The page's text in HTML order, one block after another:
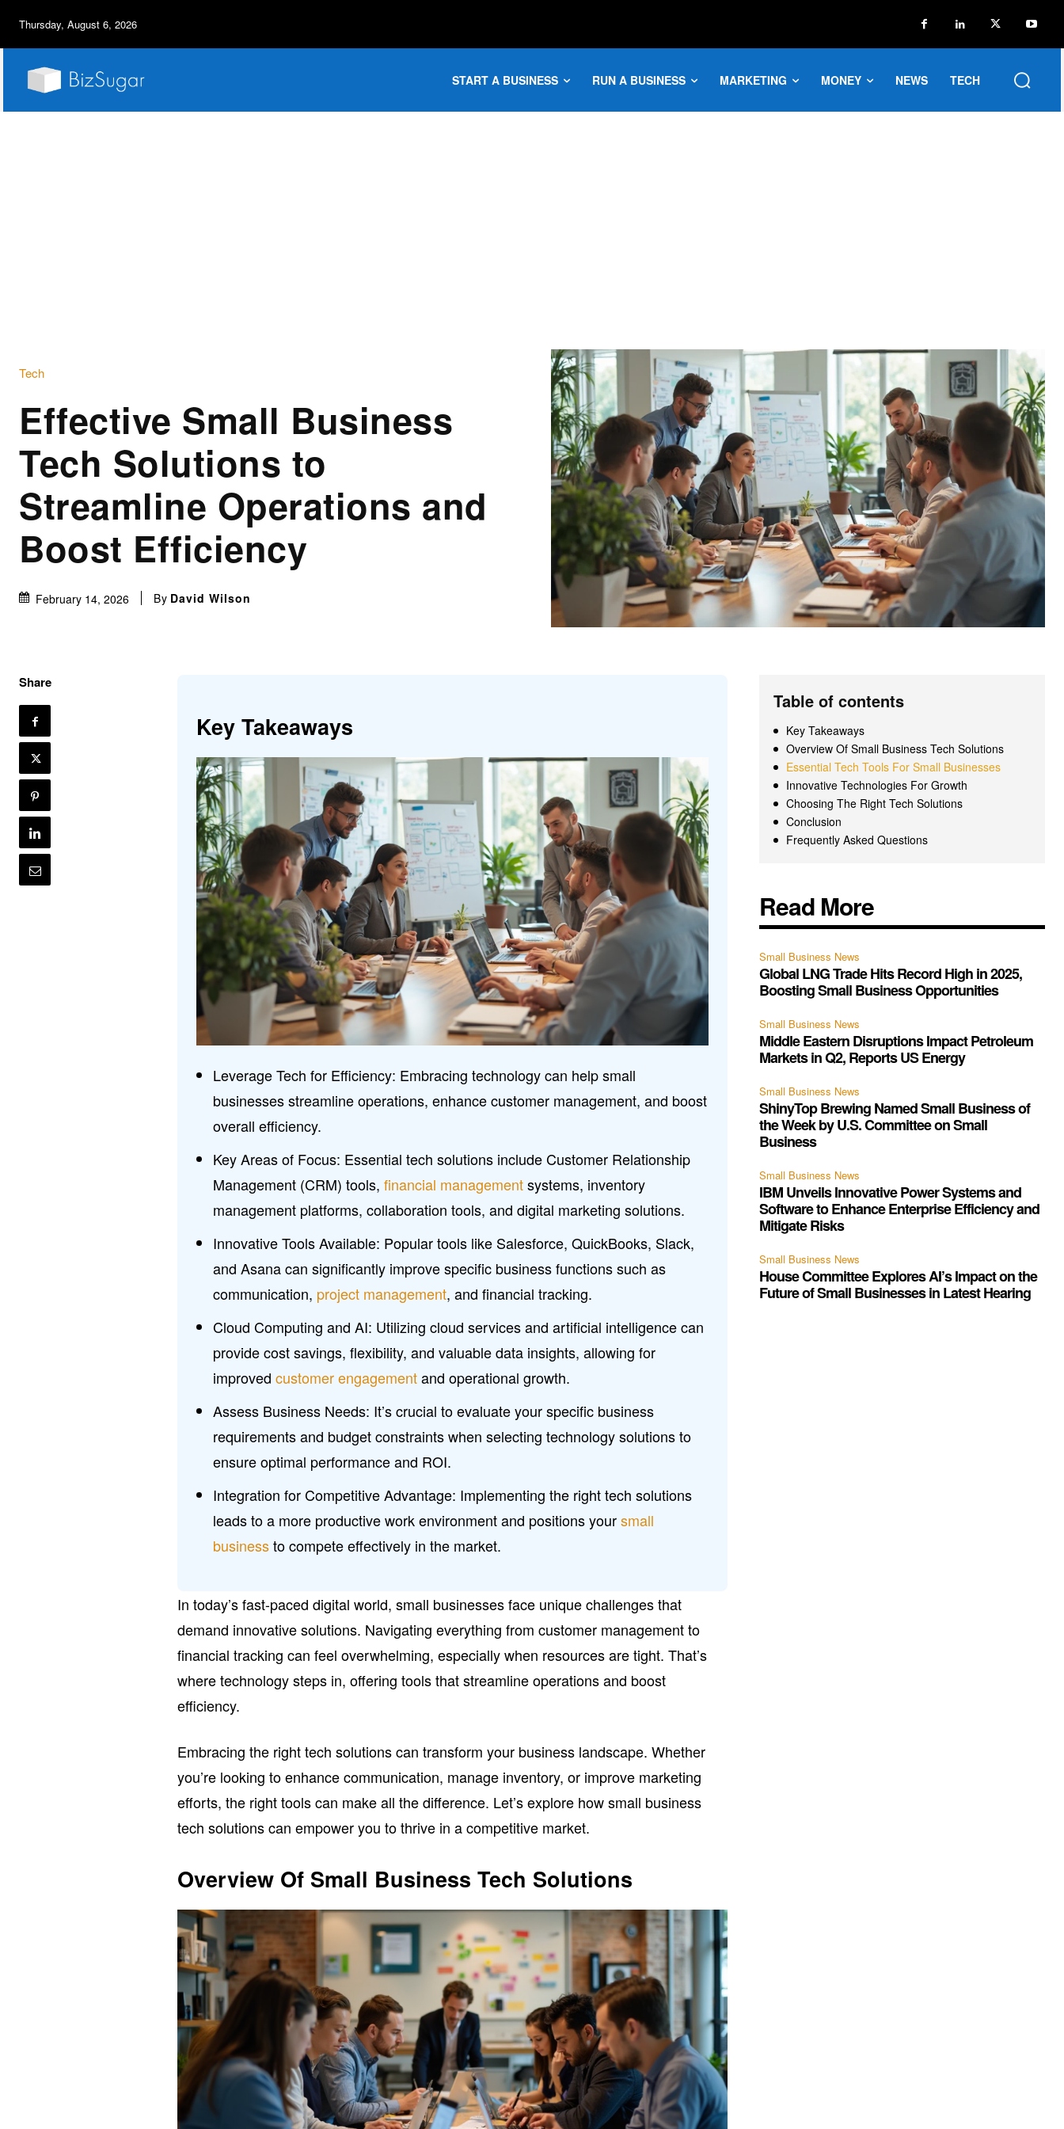
Thursday, August 6, 2026
START A BUSINESS RUN A BUSINESS MARKETING MONEY NEWS TECH
Tech
Effective Small Business
Tech Solutions to
Streamline Operations and
Boost Efficiency
February 14, 2026 By David Wilson
Share
Key Takeaways
Leverage Tech for Efficiency: Embracing technology can help small
businesses streamline operations, enhance customer management, and boost
overall efficiency.
Key Areas of Focus: Essential tech solutions include Customer Relationship
Management (CRM) tools,financial managementsystems, inventory
management platforms, collaboration tools, and digital marketing solutions.
Innovative Tools Available: Popular tools like Salesforce, QuickBooks, Slack,
and Asana can significantly improve specific business functions such as
communication, project management, and financial tracking.
Cloud Computing and AI: Utilizing cloud services and artificial intelligence can
provide cost savings, flexibility, and valuable data insights, allowing for
improvedcustomer engagementand operational growth.
Assess Business Needs: It’s crucial to evaluate your specific business
requirements and budget constraints when selecting technology solutions to
ensure optimal performance and ROI.
Integration for Competitive Advantage: Implementing the right tech solutions
leads to a more productive work environment and positions yoursmall
businessto compete effectively in the market.
In today’s fast-paced digital world, small businesses face unique challenges that
demand innovative solutions. Navigating everything from customer management to
financial tracking can feel overwhelming, especially when resources are tight. That’s
where technology steps in, offering tools that streamline operations and boost
efficiency.
Embracing the right tech solutions can transform your business landscape. Whether
you’re looking to enhance communication, manage inventory, or improve marketing
efforts, the right tools can make all the difference. Let’s explore how small business
tech solutions can empower you to thrive in a competitive market.
Overview Of Small Business Tech Solutions
Table of contents
Key Takeaways
Overview Of Small Business Tech Solutions
Essential Tech Tools For Small Businesses
Innovative Technologies For Growth
Choosing The Right Tech Solutions
Conclusion
Frequently Asked Questions
Read More
Small Business News
Global LNG Trade Hits Record High in 2025,
Boosting Small Business Opportunities
Small Business News
Middle Eastern Disruptions Impact Petroleum
Markets in Q2, Reports US Energy
Small Business News
ShinyTop Brewing Named Small Business of
the Week by U.S. Committee on Small
Business
Small Business News
IBM Unveils Innovative Power Systems and
Software to Enhance Enterprise Efficiency and
Mitigate Risks
Small Business News
House Committee Explores AI’s Impact on the
Future of Small Businesses in Latest Hearing